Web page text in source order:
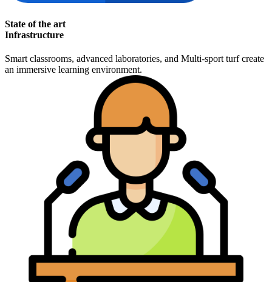
State of the art
Infrastructure
Smart classrooms, advanced laboratories, and Multi-sport turf create
an immersive learning environment.